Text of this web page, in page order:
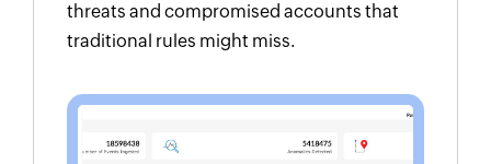
threats and compromised accounts that
traditional rules might miss.